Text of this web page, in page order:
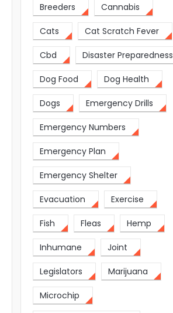
Breeders Cannabis
Cats Cat Scratch Fever
Cbd Disaster Preparedness
Dog Food Dog Health
Dogs Emergency Drills
Emergency Numbers
Emergency Plan
Emergency Shelter
Evacuation Exercise
Fish Fleas Hemp
Inhumane Joint
Legislators Marijuana
Microchip